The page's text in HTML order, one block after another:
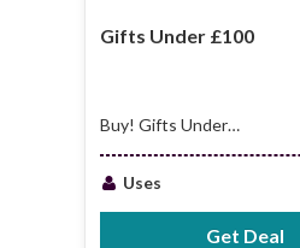
Gifts Under £100
Buy! Gifts Under
Uses
Get Deal